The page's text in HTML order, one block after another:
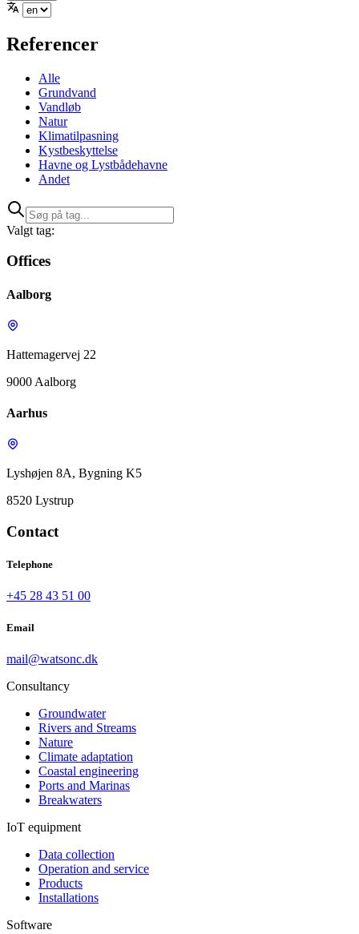
Referencer
Alle
Grundvand
Vandløb
Natur
Klimatilpasning
Kystbeskyttelse
Havne og Lystbådehavne
Andet
Valgt tag:
Offices
Aalborg
Hattemagervej 22
9000 Aalborg
Aarhus
Lyshøjen 8A, Bygning K5
8520 Lystrup
Contact
Telephone
+45 28 43 51 00
Email
mail@watsonc.dk
Consultancy
Groundwater
Rivers and Streams
Nature
Climate adaptation
Coastal engineering
Ports and Marinas
Breakwaters
IoT equipment
Data collection
Operation and service
Products
Installations
Software